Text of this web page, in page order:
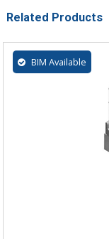
Related Products
BIM Available